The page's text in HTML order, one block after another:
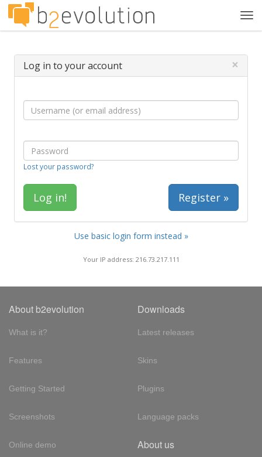
Log in to your account ×
Lost your password?
Register »
Use basic login form instead »
Your IP address: 216.73.217.111
About b2evolution
What is it?
Features
Getting Started
Screenshots
Online demo
Downloads
Latest releases
Skins
Plugins
Language packs
About us